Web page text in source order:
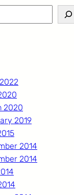
2020
2019
2014
2014